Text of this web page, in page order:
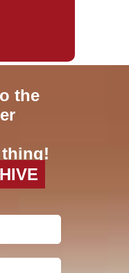
the